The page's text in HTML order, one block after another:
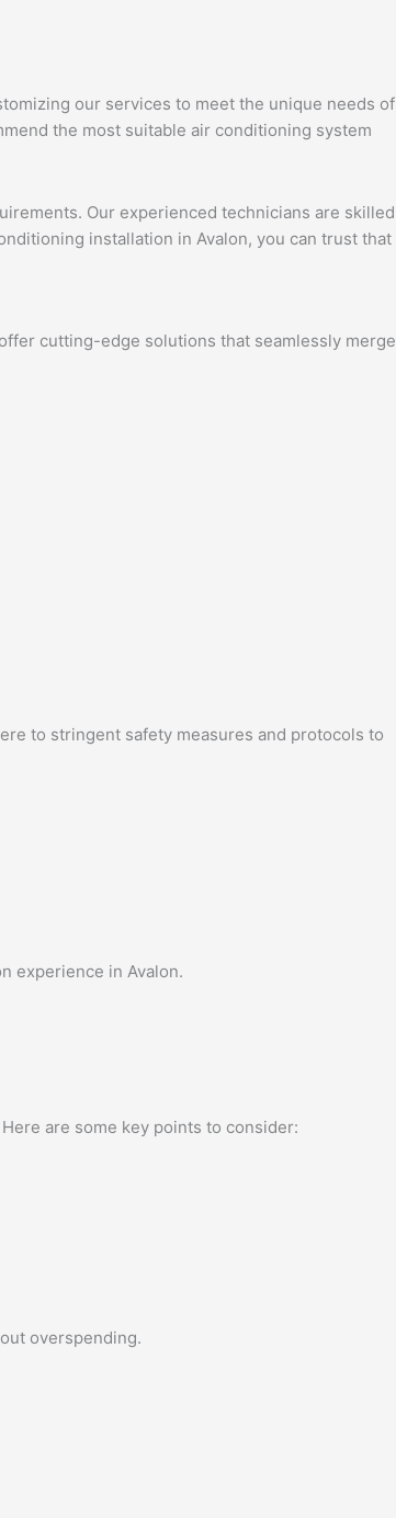
our services to meet the unique needs of
the most suitable air conditioning system
Our experienced technicians are skilled
installation in Avalon, you can trust that
cutting-edge solutions that seamlessly merge
to stringent safety measures and protocols to
experience in Avalon.
are some key points to consider:
overspending.